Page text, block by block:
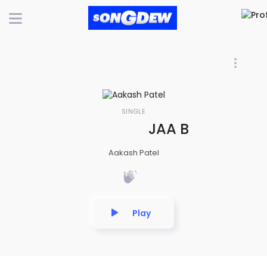
SINGLE
JAA BEWAFA JA
Aakash Patel
Play